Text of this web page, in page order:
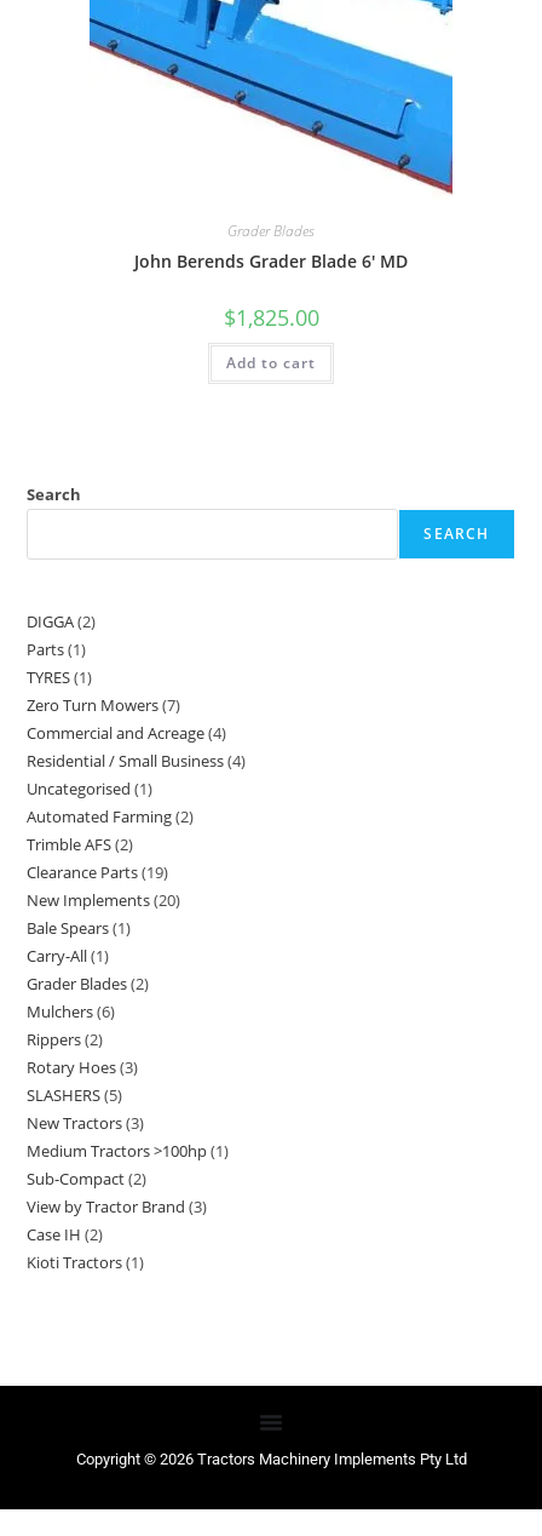
Grader Blades
John Berends Grader Blade 6′ MD
$1,825.00
Add to cart
Search
SEARCH
DIGGA 2
Parts 1
TYRES 1
Zero Turn Mowers 7
Commercial and Acreage 4
Residential / Small Business 4
Uncategorised 1
Automated Farming 2
Trimble AFS 2
Clearance Parts 19
New Implements 20
Bale Spears 1
Carry-All 1
Grader Blades 2
Mulchers 6
Rippers 2
Rotary Hoes 3
SLASHERS 5
New Tractors 3
Medium Tractors >100hp 1
Sub-Compact 2
View by Tractor Brand 3
Case IH 2
Kioti Tractors 1
Copyright © 2026 Tractors Machinery Implements Pty Ltd